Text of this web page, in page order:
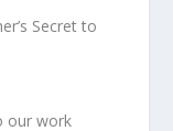
our work